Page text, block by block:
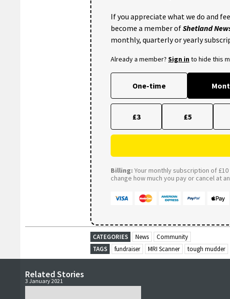
If you appreciate what we do and
become a member ofShetland
monthly, quarterly or yearly
Already a member? Sign into hide this
One-time
£3 £5
Billing: Your monthly subscription of
change how much you pay or cancel at
CATEGORIES News
Community
TAGS
fundraiser MRI Scanner tough mudder
Related Stories
3 January 2021